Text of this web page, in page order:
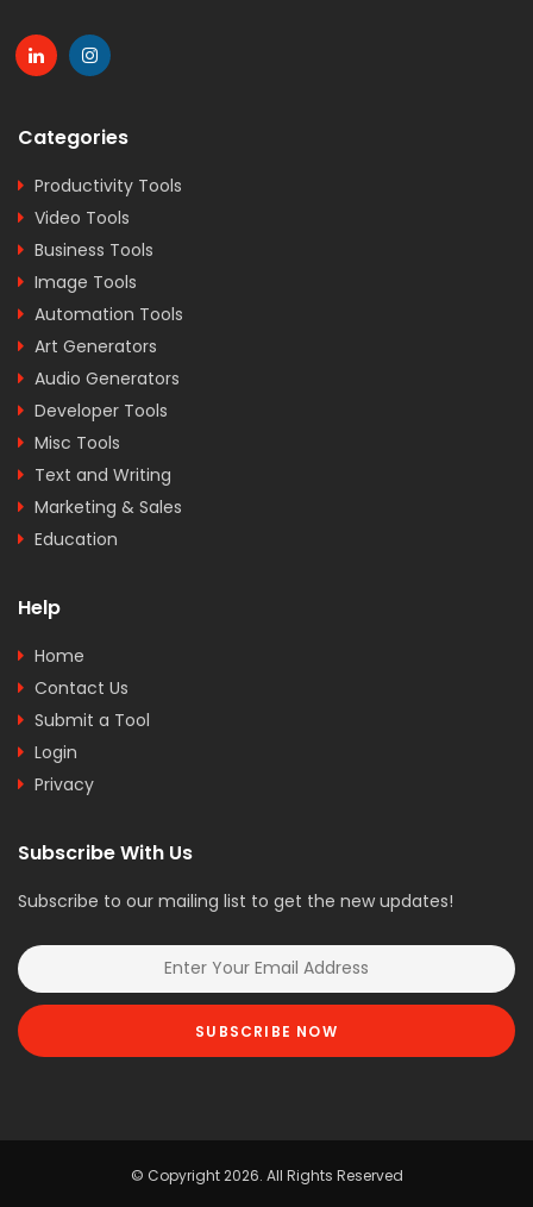
Categories
Productivity Tools
Video Tools
Business Tools
Image Tools
Automation Tools
Art Generators
Audio Generators
Developer Tools
Misc Tools
Text and Writing
Marketing & Sales
Education
Help
Home
Contact Us
Submit a Tool
Login
Privacy
Subscribe With Us
Subscribe to our mailing list to get the new updates!
SUBSCRIBE NOW
© Copyright 2026. All Rights Reserved